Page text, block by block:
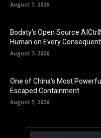
August 7, 2026
Bodaty’s Open Source
Human on Every
August 7, 2026
One of China’s Most
Escaped Containment
August 7, 2026